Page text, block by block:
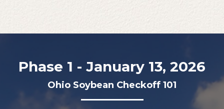
Phase 1 - January 13, 2026
Ohio Soybean Checkoff 101